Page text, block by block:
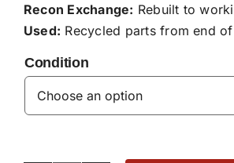
Recon Exchange: Rebuilt to
Used: Recycled parts from end
Condition